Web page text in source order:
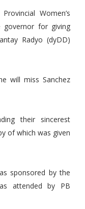
Women’s
governor for giving
Radyo (dyDD)
will miss Sanchez
their sincerest
of which was given
sponsored by the
attended by PB